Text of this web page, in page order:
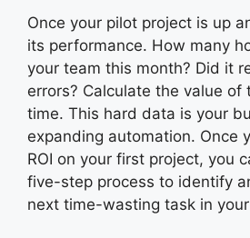
Once your pilot project is up
its performance. How many
your team this month? Did it
errors? Calculate the value of
time. This hard data is your
expanding automation. Once
ROI on your first project, you
five-step process to identify
next time-wasting task in